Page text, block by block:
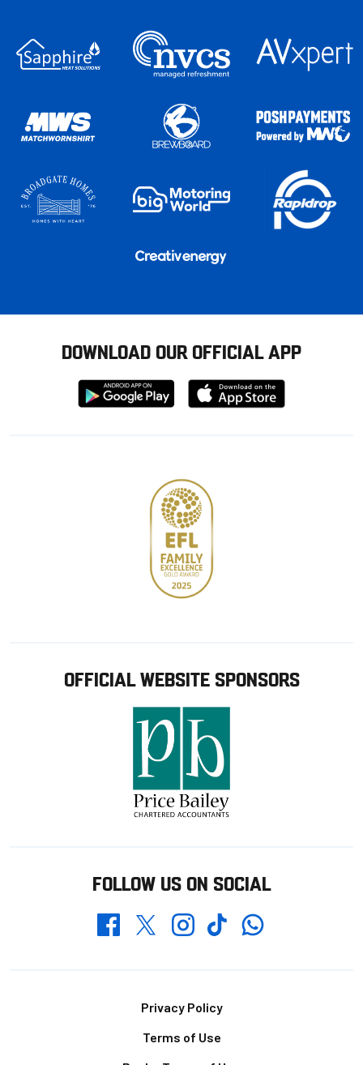
DOWNLOAD OUR OFFICIAL APP
Download
from
Download
from
OFFICIAL WEBSITE SPONSORS
FOLLOW US ON SOCIAL
FacebookTwitterInstagramTikTokWhatsapp
Privacy Policy
Terms of Use